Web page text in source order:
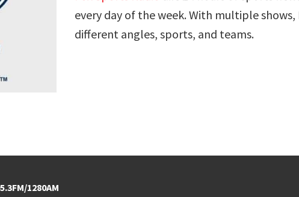
every day of the week. With multiple
different angles, sports, and teams.
1280AM